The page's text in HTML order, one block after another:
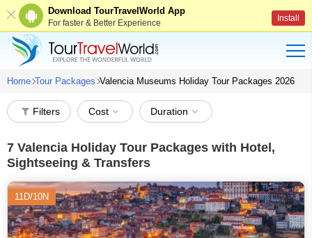
Download TourTravelWorld App
For faster & Better Experience Install
Home Tour Packages Valencia Museums Holiday Tour Packages 2026
Filters Cost Duration
7 Valencia Holiday Tour Packages with Hotel,
Sightseeing & Transfers
11D/10N